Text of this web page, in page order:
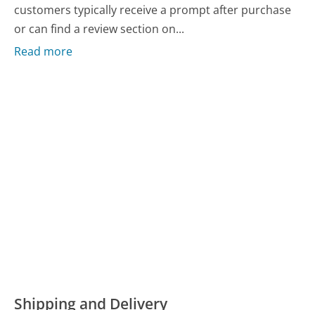
customers typically receive a prompt after purchase
or can find a review section on...
Read more
Shipping and Delivery